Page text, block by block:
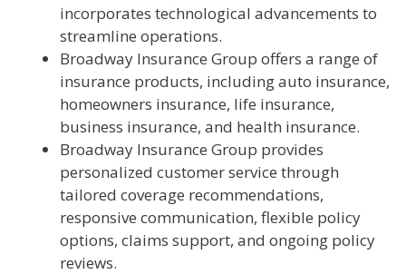
incorporates technological advancements to
streamline operations.
Broadway Insurance Group offers a range of
insurance products, including auto insurance,
homeowners insurance, life insurance,
business insurance, and health insurance.
Broadway Insurance Group provides
personalized customer service through
tailored coverage recommendations,
responsive communication, flexible policy
options, claims support, and ongoing policy
reviews.